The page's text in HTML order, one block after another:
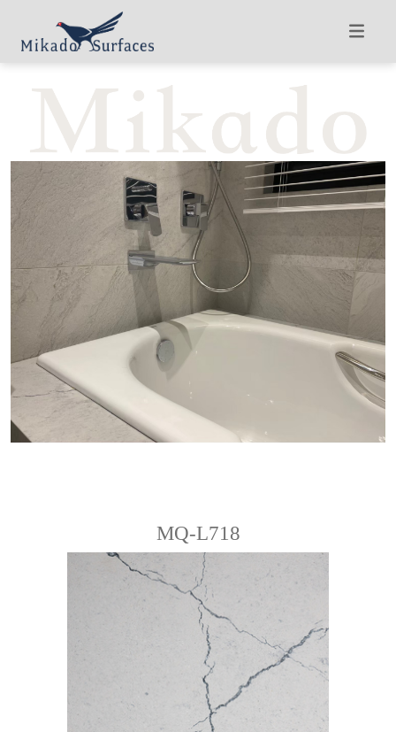
MQ-L718